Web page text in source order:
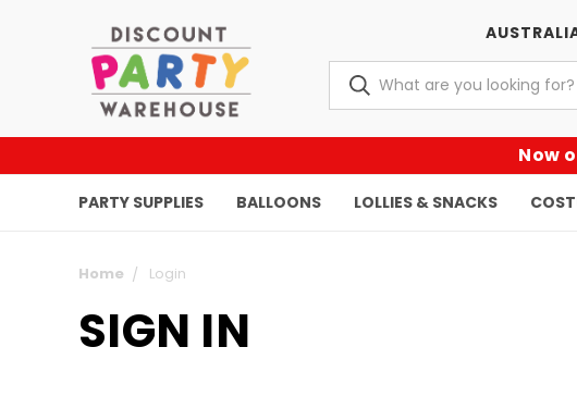
Now
PARTY SUPPLIES BALLOONS LOLLIES & SNACKS
Home Login
SIGN IN